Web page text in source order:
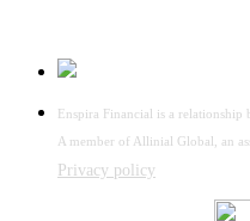
Enspira Financial is a relationship
A member of Allinial Global, an
Privacy policy